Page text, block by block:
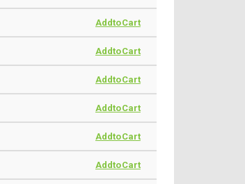
AddtoCart
AddtoCart
AddtoCart
AddtoCart
AddtoCart
AddtoCart